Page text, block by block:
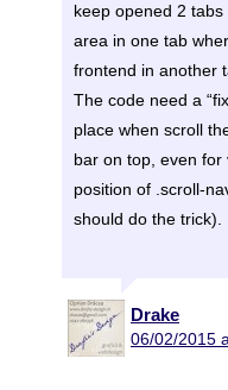
keep opened 2
area in one tab
frontend in another
The code need a
place when scroll
bar on top, even
position of .scroll-
should do the trick).
Drake
06/02/2015